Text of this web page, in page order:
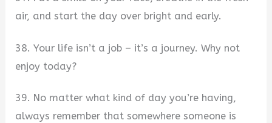
air, and start the day over bright and early.
38. Your life isn’t a job – it’s a journey. Why not
enjoy today?
39. No matter what kind of day you’re having,
always remember that somewhere someone is